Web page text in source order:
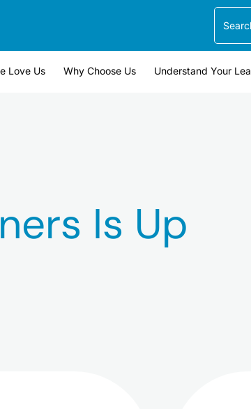
Search
Love Us Why Choose Us Understand Your
Is Up